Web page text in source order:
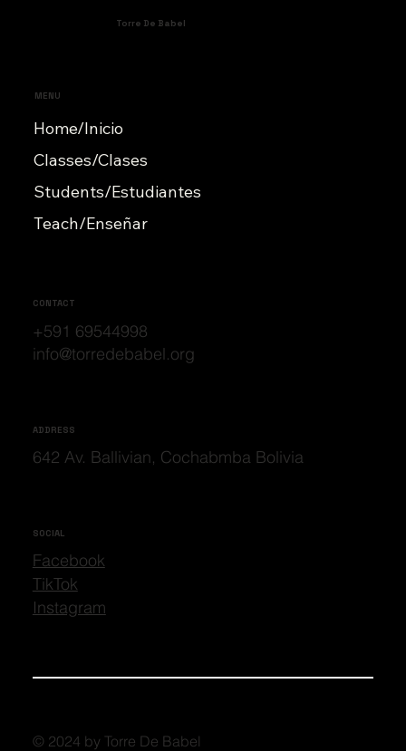
Torre De Babel
MENU
Home/Inicio
Classes/Clases
Students/Estudiantes
Teach/Enseñar
CONTACT
+591 69544998
info@torredebabel.org
ADDRESS
642 Av. Ballivian, Cochabmba Bolivia
SOCIAL
Facebook
TikTok
Instagram
© 2024 by Torre De Babel